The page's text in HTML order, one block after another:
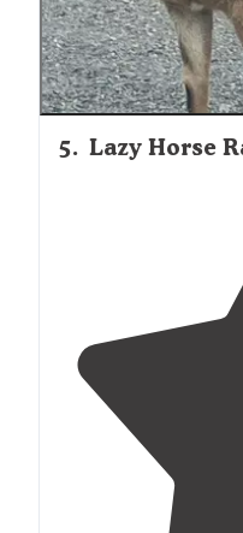
5. Lazy Horse